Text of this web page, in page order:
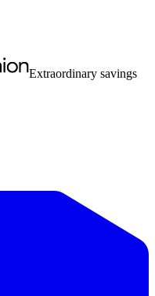
Extraordinary savings